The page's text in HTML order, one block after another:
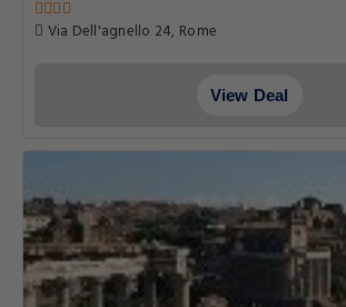
Via Dell'agnello 24, Rome
View Deal